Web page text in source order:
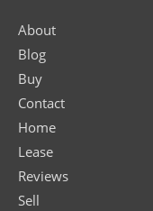
About
Blog
Buy
Contact
Home
Lease
Reviews
Sell